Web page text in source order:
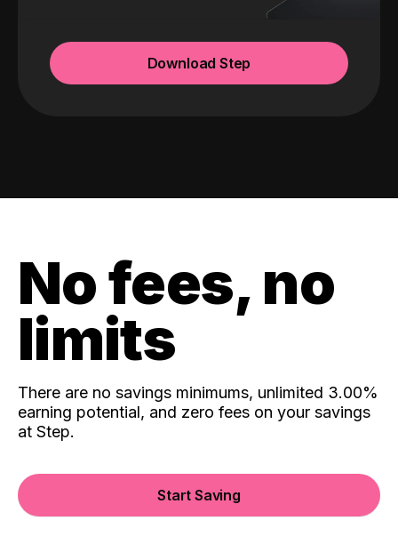
Download Step
No fees, no
limits
There are no savings minimums, unlimited 3.00%
earning potential, and zero fees on your savings
at Step.
Start Saving